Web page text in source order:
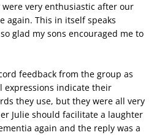
very enthusiastic after our
again. This in itself speaks
glad my sons encouraged me to
feedback from the group as
expressions indicate their
they use, but they were all very
Julie should facilitate a laughter
again and the reply was a